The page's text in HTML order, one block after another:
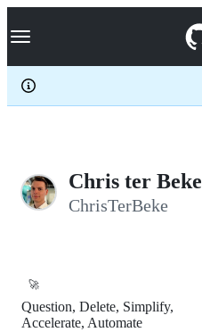
k
p
c
Navigation Menu
Chris ter Beke
ChrisTerBeke
🚀
Question, Delete, Simplify,
Accelerate, Automate